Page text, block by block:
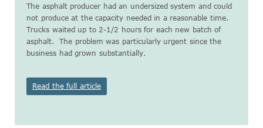
The asphalt producer had an undersized system and could
not produce at the capacity needed in a reasonable time.
Trucks waited up to 2-1/2 hours for each new batch of
asphalt. The problem was particularly urgent since the
business had grown substantially.
Read the full article